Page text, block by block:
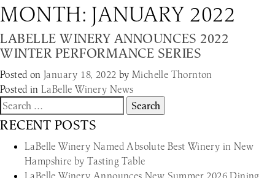
MONTH: JANUARY 2022
LABELLE WINERY ANNOUNCES 2022
WINTER PERFORMANCE SERIES
Posted onJanuary 18, 2022 byMichelle Thornton
Posted inLaBelle Winery News
Search
for:
RECENT POSTS
LaBelle Winery Named Absolute Best Winery in New
Hampshire by Tasting Table
LaBelle Winery Announces New Summer 2026 Dining